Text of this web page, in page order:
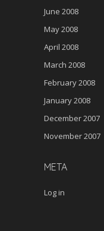
June 2008
May 2008
April 2008
March 2008
February 2008
January 2008
December 2007
November 2007
META
Log in